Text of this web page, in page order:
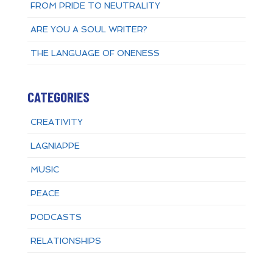
FROM PRIDE TO NEUTRALITY
ARE YOU A SOUL WRITER?
THE LANGUAGE OF ONENESS
CATEGORIES
CREATIVITY
LAGNIAPPE
MUSIC
PEACE
PODCASTS
RELATIONSHIPS